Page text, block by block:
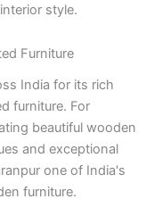
style.
Furniture
India for its rich
furniture. For
beautiful wooden
and exceptional
one of India's
furniture.